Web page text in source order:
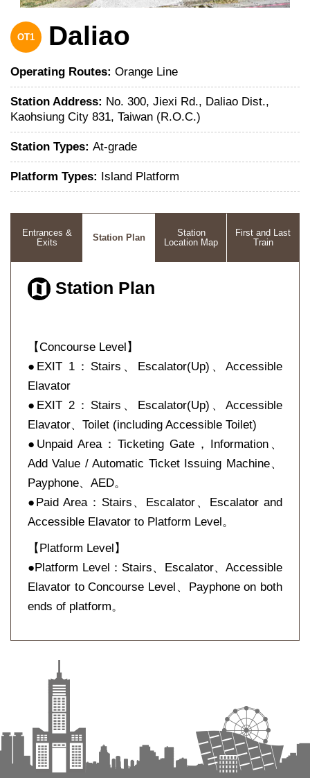
OT1 Daliao
Operating Routes: Orange Line
Station Address: No. 300, Jiexi Rd., Daliao Dist.,
Kaohsiung City 831, Taiwan (R.O.C.)
Station Types: At-grade
Platform Types: Island Platform
Entrances &
Exits
Station Plan
Station
Location Map
First and Last
Train
Station Plan
【Concourse Level】
●EXIT 1：Stairs、Escalator(Up)、Accessible
Elavator
●EXIT 2：Stairs、Escalator(Up)、Accessible
Elavator、Toilet (including Accessible Toilet)
●Unpaid Area：Ticketing Gate，Information、
Add Value / Automatic Ticket Issuing Machine、
Payphone、AED。
●Paid Area：Stairs、Escalator、Escalator and
Accessible Elavator to Platform Level。
【Platform Level】
●Platform Level：Stairs、Escalator、Accessible
Elavator to Concourse Level、Payphone on both
ends of platform。